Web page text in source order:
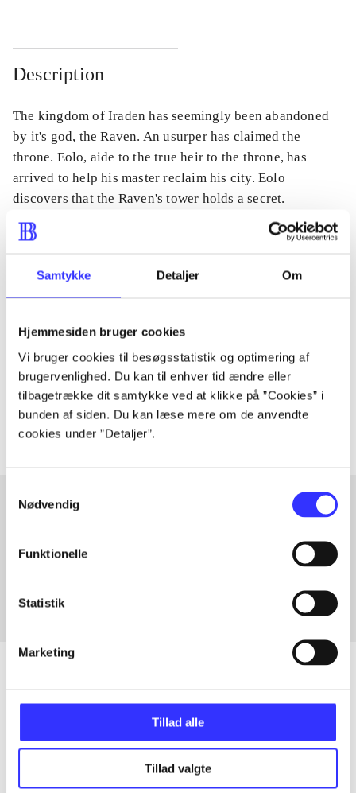
Samtykke Detaljer Om
Hjemmesiden bruger cookies
Vi bruger cookies til besøgsstatistik og optimering af
brugervenlighed. Du kan til enhver tid ændre eller
tilbagetrække dit samtykke ved at klikke på ”Cookies” i
bunden af siden. Du kan læse mere om de anvendte
cookies under ”Detaljer”.
Nødvendig
Funktionelle
Statistik
Marketing
Tillad alle
Tillad valgte
Description
The kingdom of Iraden has seemingly been abandoned
by it's god, the Raven. An usurper has claimed the
throne. Eolo, aide to the true heir to the throne, has
arrived to help his master reclaim his city. Eolo
discovers that the Raven's tower holds a secret.
Periodica
lorem ipsum dolor sit amet ...
Tidsskrift
The articles in are frequently about
In
All registered articles grouped by issue
...